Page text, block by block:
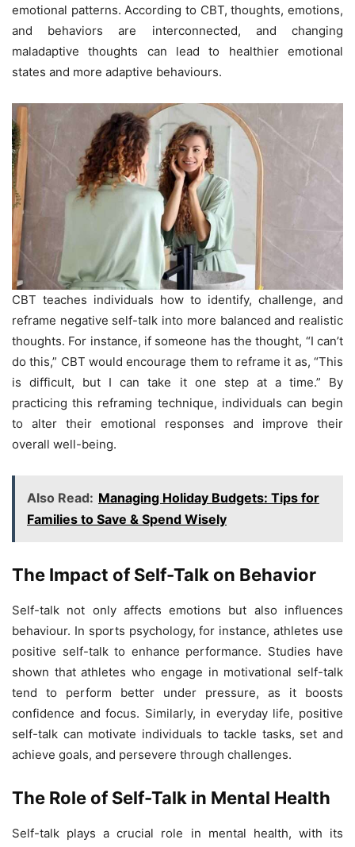
emotional patterns. According to CBT, thoughts, emotions,
and behaviors are interconnected, and changing
maladaptive thoughts can lead to healthier emotional
states and more adaptive behaviours.
CBT teaches individuals how to identify, challenge, and
reframe negative self-talk into more balanced and realistic
thoughts. For instance, if someone has the thought, “I can’t
do this,” CBT would encourage them to reframe it as, “This
is difficult, but I can take it one step at a time.” By
practicing this reframing technique, individuals can begin
to alter their emotional responses and improve their
overall well-being.
Also Read: Managing Holiday Budgets: Tips for
Families to Save & Spend Wisely
The Impact of Self-Talk on Behavior
Self-talk not only affects emotions but also influences
behaviour. In sports psychology, for instance, athletes use
positive self-talk to enhance performance. Studies have
shown that athletes who engage in motivational self-talk
tend to perform better under pressure, as it boosts
confidence and focus. Similarly, in everyday life, positive
self-talk can motivate individuals to tackle tasks, set and
achieve goals, and persevere through challenges.
The Role of Self-Talk in Mental Health
Self-talk plays a crucial role in mental health, with its